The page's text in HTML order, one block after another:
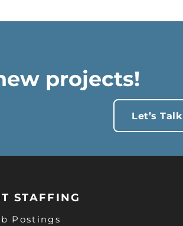
projects!
Let’s Talk
STAFFING
Postings